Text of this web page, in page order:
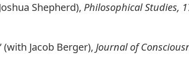
Shepherd), Philosophical Studies,
Jacob Berger), Journal of